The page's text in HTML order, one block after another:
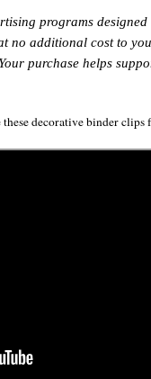
programs designed
no additional cost to
purchase helps
decorative binder